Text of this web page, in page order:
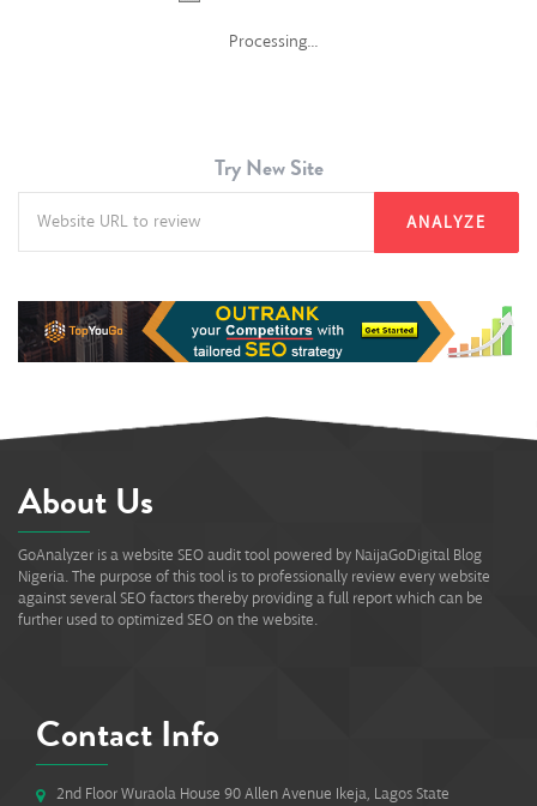
Processing...
Try New Site
ANALYZE
About Us
GoAnalyzer is a website SEO audit tool powered by NaijaGoDigital Blog
Nigeria. The purpose of this tool is to professionally review every website
against several SEO factors thereby providing a full report which can be
further used to optimized SEO on the website.
Contact Info
2nd Floor Wuraola House 90 Allen Avenue Ikeja, Lagos State